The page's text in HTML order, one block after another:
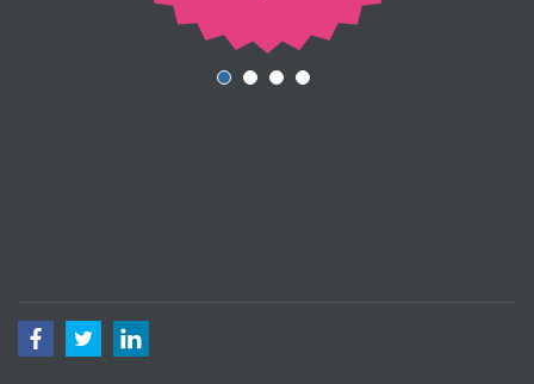
FacebookTwitterLinkedIn